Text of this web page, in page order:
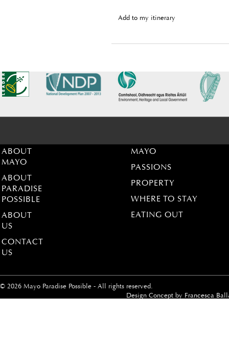
Add to my itinerary
ABOUT
MAYO
ABOUT
PARADISE
POSSIBLE
ABOUT
US
CONTACT
US
MAYO
PASSIONS
PROPERTY
WHERE TO STAY
EATING OUT
© 2026 Mayo Paradise Possible - All rights reserved.
Design Concept by Francesca